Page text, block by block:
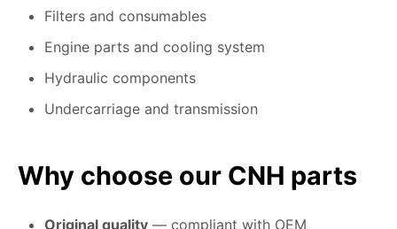
Filters and consumables
Engine parts and cooling system
Hydraulic components
Undercarriage and transmission
Why choose our CNH parts
Original quality — compliant with OEM